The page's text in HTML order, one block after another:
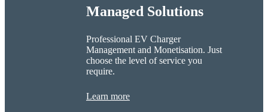
Managed Solutions
Professional EV Charger
Management and Monetisation. Just
choose the level of service you
require.
Learn more